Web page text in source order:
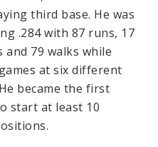
third base. He was
.284 with 87 runs, 17
and 79 walks while
at six different
became the first
start at least 10